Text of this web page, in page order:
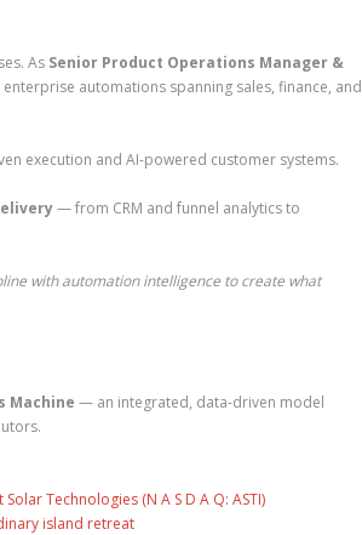
As Senior Product Operations Manager &
automations spanning sales, finance, and
execution and AI-powered customer systems.
— from CRM and funnel analytics to
with automation intelligence to create what
Machine — an integrated, data-driven model
Technologies (N A S D A Q: ASTI)
island retreat